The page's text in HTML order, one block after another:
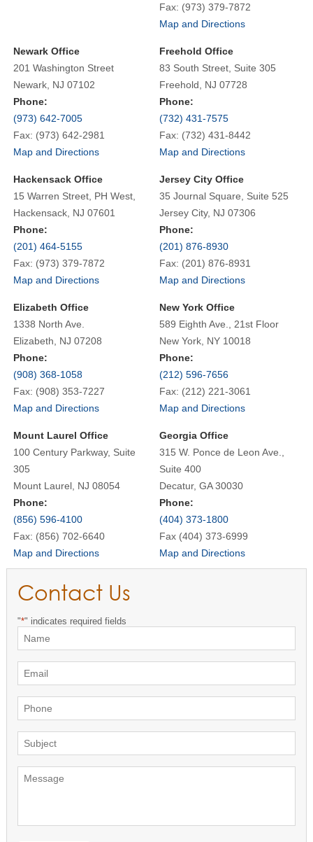
Fax: (973) 379-7872
Map and Directions
Newark Office
201 Washington Street
Newark, NJ 07102
Phone:
(973) 642-7005
Fax: (973) 642-2981
Map and Directions
Freehold Office
83 South Street, Suite 305
Freehold, NJ 07728
Phone:
(732) 431-7575
Fax: (732) 431-8442
Map and Directions
Hackensack Office
15 Warren Street, PH West,
Hackensack, NJ 07601
Phone:
(201) 464-5155
Fax: (973) 379-7872
Map and Directions
Jersey City Office
35 Journal Square, Suite 525
Jersey City, NJ 07306
Phone:
(201) 876-8930
Fax: (201) 876-8931
Map and Directions
Elizabeth Office
1338 North Ave.
Elizabeth, NJ 07208
Phone:
(908) 368-1058
Fax: (908) 353-7227
Map and Directions
New York Office
589 Eighth Ave., 21st Floor
New York, NY 10018
Phone:
(212) 596-7656
Fax: (212) 221-3061
Map and Directions
Mount Laurel Office
100 Century Parkway, Suite
305
Mount Laurel, NJ 08054
Phone:
(856) 596-4100
Fax: (856) 702-6640
Map and Directions
Georgia Office
315 W. Ponce de Leon Ave.,
Suite 400
Decatur, GA 30030
Phone:
(404) 373-1800
Fax (404) 373-6999
Map and Directions
Contact Us
"*" indicates required fields